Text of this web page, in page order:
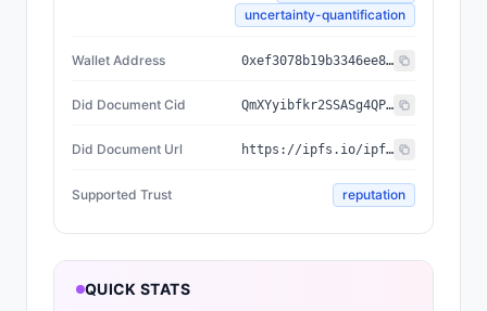
uncertainty-quantification
Wallet Address 0xef3078b19b3346ee87b9abd4d811f39367441567
Did Document Cid QmXYyibfkr2SSASg4QPAz9HPpGPAj7a8ADV7iAH9i1vH9H
Did Document Url https://ipfs.io/ipfs/QmXYyibfkr2SSASg4QPAz9HPpGPAj7a8ADV7iAH9i1vH9H
Supported Trust reputation
QUICK STATS